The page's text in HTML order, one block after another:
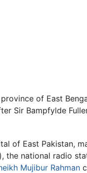
of East
Sir Bampfylde
of East Pakistan,
), the national radio
Mujibur Rahman